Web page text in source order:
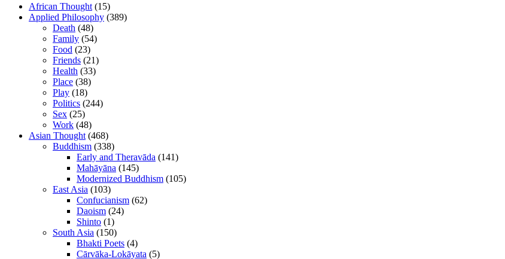
African Thought (15)
Applied Philosophy (389)
Death (48)
Family (54)
Food (23)
Friends (21)
Health (33)
Place (38)
Play (18)
Politics (244)
Sex (25)
Work (48)
Asian Thought (468)
Buddhism (338)
Early and Theravāda (141)
Mahāyāna (145)
Modernized Buddhism (105)
East Asia (103)
Confucianism (62)
Daoism (24)
Shinto (1)
South Asia (150)
Bhakti Poets (4)
Cārvāka-Lokāyata (5)